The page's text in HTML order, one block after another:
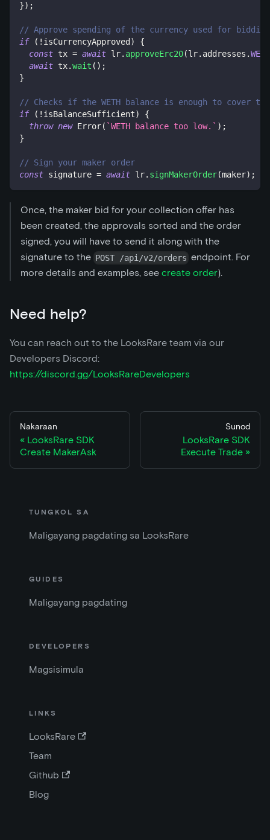
}) ;
// Approve spending of the currency used for bidding
if
( ! isCurrencyApproved )
{
const tx = await lr. approveErc20(lr. addresses .WETH
await tx.wait ( ) ;
}
// Checks if the WETH balance is enough to cover
if
( ! isBalanceSufficient)
{
throw new Error( `WETH balance too low. ` ) ;
}
// Sign your maker order
const signature = await lr. signMakerOrder(maker) ;
Once, the maker bid for your collection offer has
been created, the approvals sorted and the order
signed, you will have to send it along with the
signature to the POST /api/v2/orders endpoint. For
more details and examples, see create order).
Need help?
You can reach out to the LooksRare team via our
Developers Discord:
https://discord.gg/LooksRareDevelopers
Nakaraan
LooksRare SDK
Create MakerAsk
Sunod
LooksRare SDK
Execute Trade
TUNGKOL SA
Maligayang pagdating sa LooksRare
GUIDES
Maligayang pagdating
DEVELOPERS
Magsisimula
LINKS
LooksRare
Team
Github
Blog